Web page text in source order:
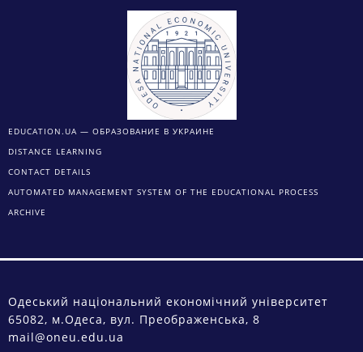
EDUCATION.UA — ОБРАЗОВАНИЕ В УКРАИНЕ
DISTANCE LEARNING
CONTACT DETAILS
AUTOMATED MANAGEMENT SYSTEM OF THE EDUCATIONAL PROCESS
ARCHIVE
Одеський національний економічний університет
65082, м.Одеса, вул. Преображенська, 8
mail@oneu.edu.ua